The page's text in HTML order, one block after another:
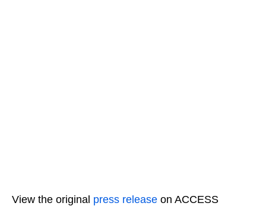
View the original press release on ACCESS